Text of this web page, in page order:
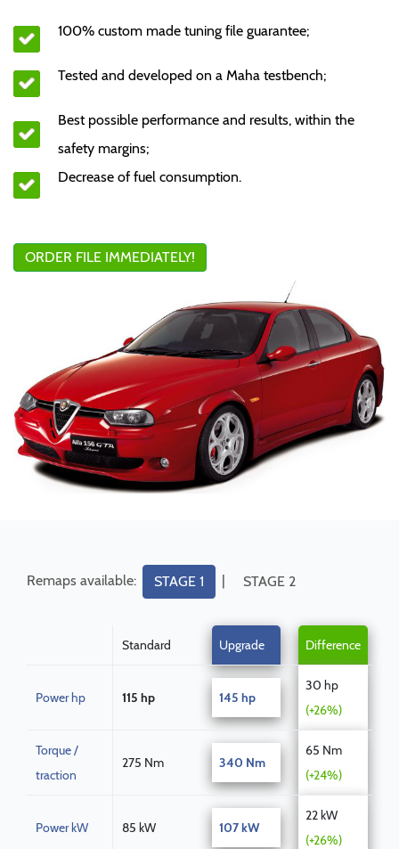
100% custom made tuning file guarantee;
Tested and developed on a Maha testbench;
Best possible performance and results, within the
safety margins;
Decrease of fuel consumption.
ORDER FILE IMMEDIATELY!
Remaps available: STAGE 1 | STAGE 2
Standard Upgrade Difference
Power hp 115 hp 145 hp
30 hp
(+26%)
Torque /
traction
275 Nm 340 Nm
65 Nm
(+24%)
Power kW 85 kW 107 kW
22 kW
(+26%)